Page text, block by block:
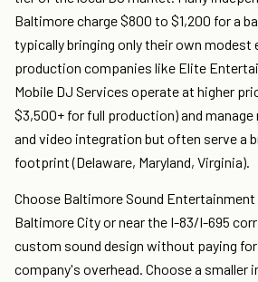
Baltimore charge $800 to $1,200 for a
typically bringing only their own modest
production companies like Elite
Mobile DJ Services operate at higher
$3,500+ for full production) and
and video integration but often serve a
footprint (Delaware, Maryland, Virginia).
Choose Baltimore Sound Entertainment
Baltimore City or near the I-83/I-695
custom sound design without paying
company's overhead. Choose a smaller